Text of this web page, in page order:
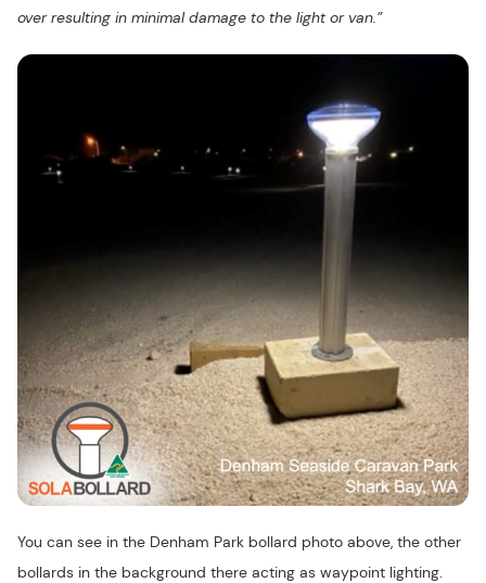
over resulting in minimal damage to the light or van.”
You can see in the Denham Park bollard photo above, the other
bollards in the background there acting as waypoint lighting.